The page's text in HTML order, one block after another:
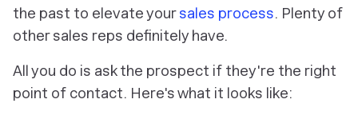
the past to elevate yoursales process. Plenty of
other sales reps definitely have.
All you do is ask the prospect if they're the right
point of contact. Here's what it looks like: